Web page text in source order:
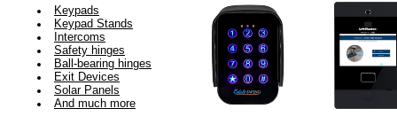
Keypads
Keypad Stands
Intercoms
Safety hinges
Ball-bearing hinges
Exit Devices
Solar Panels
And much more